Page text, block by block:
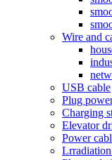
Wire and
USB cable
Plug
Charging
Elevator
Power